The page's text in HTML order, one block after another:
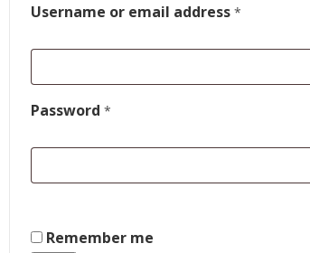
Username or email address *
Password *
Remember me